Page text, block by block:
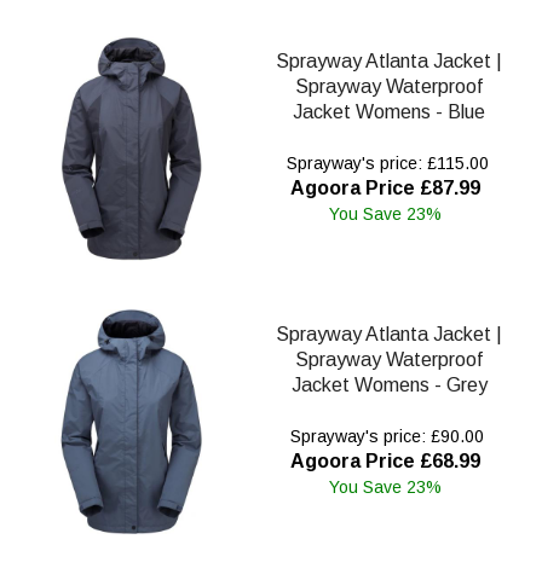
Sprayway Atlanta Jacket |
Sprayway Waterproof
Jacket Womens - Blue
Sprayway's price: £115.00
Agoora Price £87.99
You Save 23%
Sprayway Atlanta Jacket |
Sprayway Waterproof
Jacket Womens - Grey
Sprayway's price: £90.00
Agoora Price £68.99
You Save 23%